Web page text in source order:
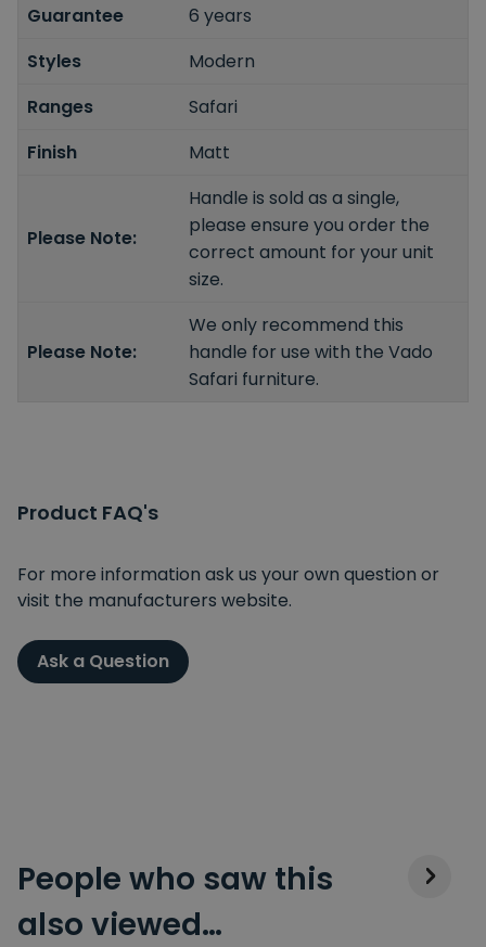
Guarantee
6 years
Styles
Modern
Ranges
Safari
Finish
Matt
Please Note:
Handle is sold as a single,
please ensure you order the
correct amount for your unit
size.
Please Note:
We only recommend this
handle for use with the Vado
Safari furniture.
Product FAQ's
For more information ask us your own question or
visit the manufacturers website.
Ask a Question
People who saw this
also viewed…